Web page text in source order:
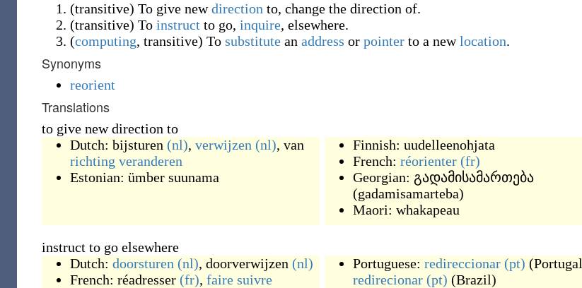
(transitive) To give newdirection to, change the direction of.
(transitive) To instruct to go, inquire, elsewhere.
(computing, transitive) To substitute an address or pointer to a newlocation.
Synonyms
reorient
Translations
to give new direction to
Dutch: bijsturen (nl), verwijzen (nl), van
richting veranderen
Estonian: ümber suunama
Finnish: uudelleenohjata
French: réorienter (fr)
Georgian: გადამისამართება
(gadamisamarteba)
Maori: whakapeau
instruct to go elsewhere
Dutch: doorsturen (nl), doorverwijzen (nl)
French: réadresser (fr), faire suivre
Portuguese: redireccionar (pt) (Portugal
redirecionar (pt) (Brazil)